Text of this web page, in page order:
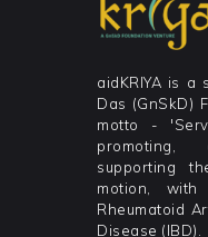
aidKRIYA is a
Das (GnSkD)
motto -
promoting,
supporting
motion,
Rheumatoid
Disease (IBD).